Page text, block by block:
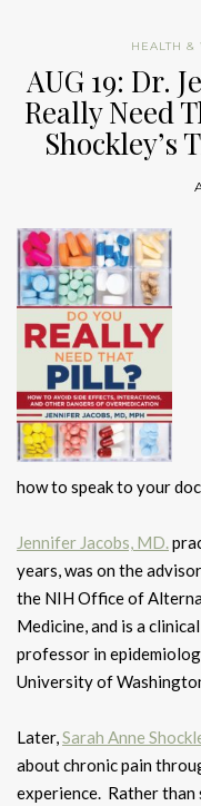
HEALTH &
AUG 19: Dr.
Really Need
Shockley’s
how to speak to your
Jennifer Jacobs, MD.
years, was on the
the NIH Office of
Medicine, and is a
professor in
University of
Later,Sarah Anne
about chronic pain
experience. Rather than